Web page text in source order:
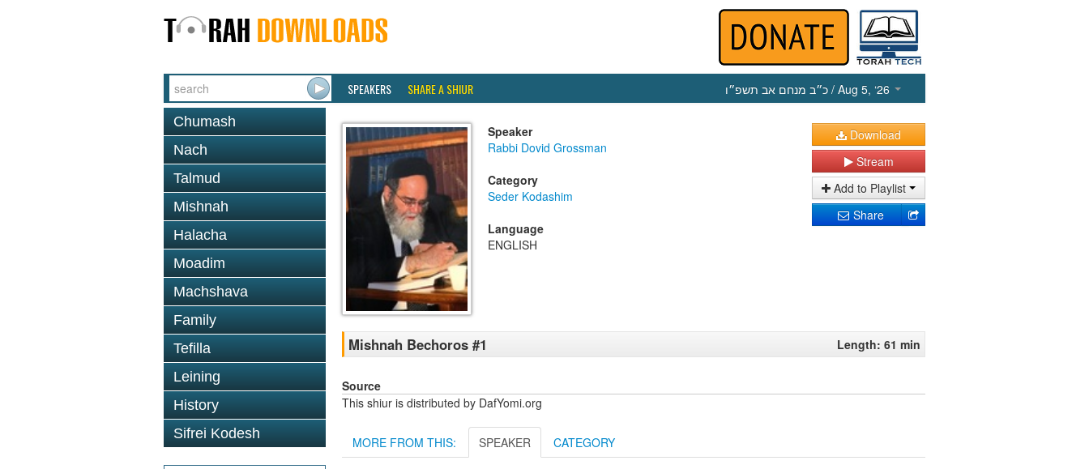
SPEAKERS SHARE A SHIUR כ״ב מנחם אב תשפ״ו / Aug 5, ‘26
Chumash
Nach
Talmud
Mishnah
Halacha
Moadim
Machshava
Family
Tefilla
Leining
History
Sifrei Kodesh
Speaker
Rabbi Dovid Grossman
Category
Seder Kodashim
Language
ENGLISH
Download
Stream
Add to Playlist
Share
Mishnah Bechoros #1 Length: 61 min
Source
This shiur is distributed by DafYomi.org
MORE FROM THIS: SPEAKER CATEGORY